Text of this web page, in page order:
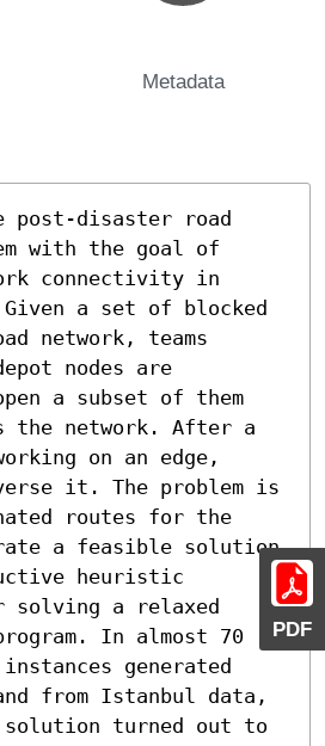
PDF
Metadata
post-disaster road
with the goal of
connectivity in
a set of blocked
network, teams
nodes are
a subset of them
the network. After a
on an edge,
it. The problem is
routes for the
a feasible solution
heuristic
solving a relaxed
In almost 70
generated
from Istanbul data,
turned out to